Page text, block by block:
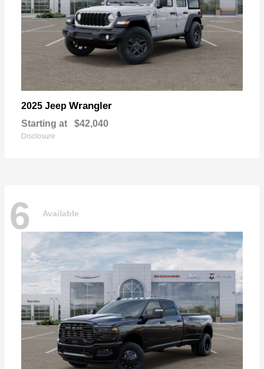
2025 Jeep Wrangler
Starting at $42,040
Disclosure
6 Available